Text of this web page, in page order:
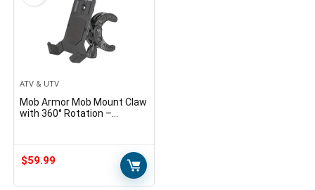
ATV & UTV
Mob Armor Mob Mount Claw
with 360° Rotation –
$59.99